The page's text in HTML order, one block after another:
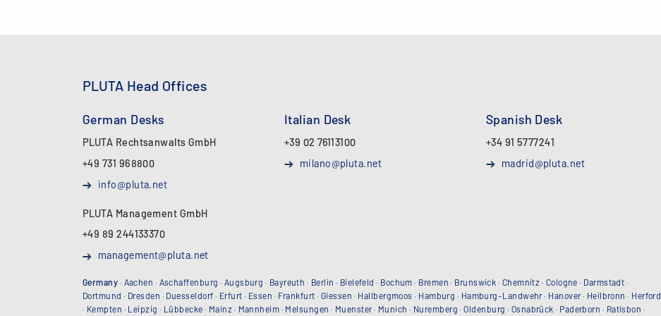
PLUTA Head Offices
German Desks
PLUTA Rechtsanwalts GmbH
+49 731 968800
info@pluta.net
PLUTA Management GmbH
+49 89 244133370
management@pluta.net
Italian Desk
+39 02 76113100
milano@pluta.net
Spanish Desk
+34 91 5777241
madrid@pluta.net
Germany · Aachen · Aschaffenburg · Augsburg · Bayreuth · Berlin · Bielefeld · Bochum · Bremen · Brunswick · Chemnitz · Cologne · Darmstadt ·
Dortmund · Dresden · Duesseldorf · Erfurt · Essen · Frankfurt · Giessen · Hallbergmoos · Hamburg · Hamburg-Landwehr· Hanover· Heilbronn · Herford
· Kempten · Leipzig · Lübbecke · Mainz · Mannheim · Melsungen · Muenster· Munich · Nuremberg ·Oldenburg · Osnabrück · Paderborn · Ratisbon ·